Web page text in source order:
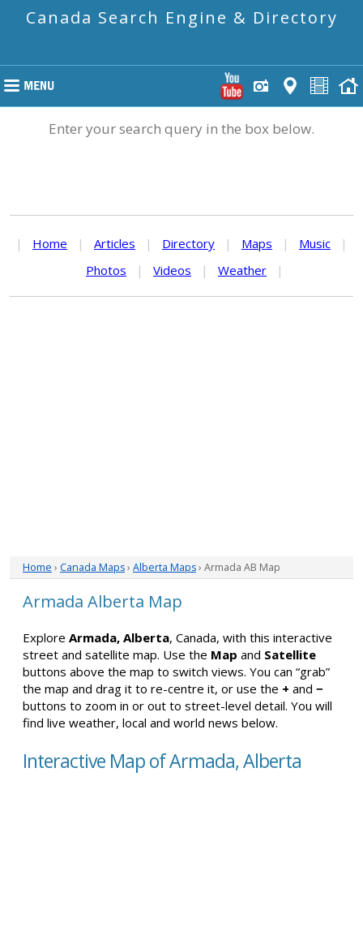
Canada Search Engine & Directory
Enter your search query in the box below.
| Home | Articles | Directory | Maps | Music
|
Photos
| Videos | Weather |
Home › Canada Maps› Alberta Maps› Armada AB Map
Armada Alberta Map
Explore Armada, Alberta, Canada, with this interactive
street and satellite map. Use the Map and Satellite
buttons above the map to switch views. You can “grab”
the map and drag it to re-centre it, or use the + and −
buttons to zoom in or out to street-level detail. You will
find live weather, local and world news below.
Interactive Map of Armada, Alberta